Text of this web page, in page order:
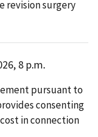
revision surgery
8 p.m.
pursuant to
consenting
in connection